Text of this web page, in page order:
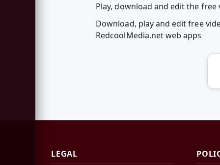
Play, download and edit the free
Download, play and edit free
RedcoolMedia.net web apps
LEGAL